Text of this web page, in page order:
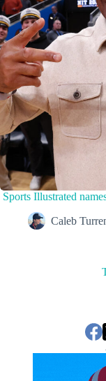
Sports Illustrated
Caleb